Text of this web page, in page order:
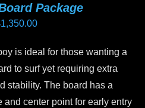
Package
1,350.00Current
is:
$1,350.00.
is ideal for those wanting a
to surf yet requiring extra
stability. The board has a
and center point for early entry